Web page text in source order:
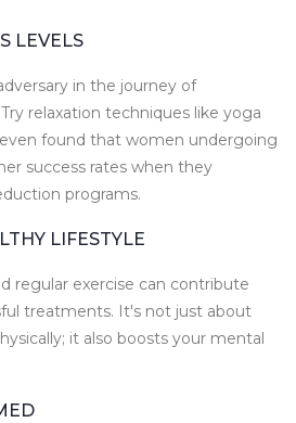
LEVELS
in the journey of
Try relaxation techniques like yoga
found that women undergoing
success rates when they
programs.
LIFESTYLE
regular exercise can contribute
treatments. It's not just about
it also boosts your mental